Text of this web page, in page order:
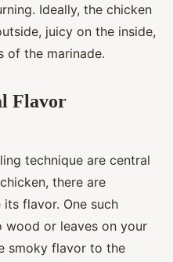
Ideally, the chicken
juicy on the inside,
of the marinade.
Flavor
technique are central
there are
flavor. One such
wood or leaves on your
smoky flavor to the